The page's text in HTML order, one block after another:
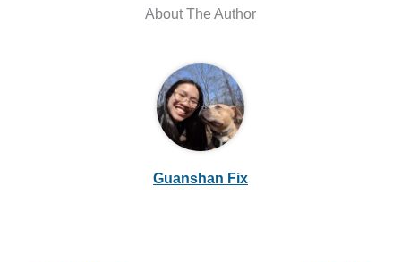
About The Author
Guanshan Fix